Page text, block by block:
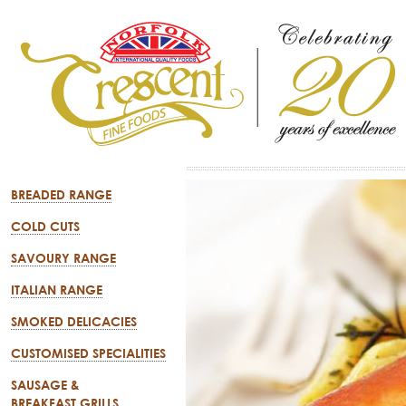
BREADED RANGE
COLD CUTS
SAVOURY RANGE
ITALIAN RANGE
SMOKED DELICACIES
CUSTOMISED SPECIALITIES
SAUSAGE &
BREAKFAST GRILLS